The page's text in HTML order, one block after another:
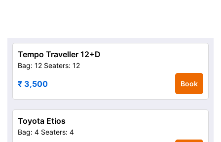
Tempo Traveller 12+D
Bag: 12 Seaters: 12
₹ 3,500 Book
Toyota Etios
Bag: 4 Seaters: 4